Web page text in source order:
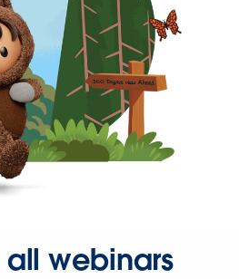
all webinars